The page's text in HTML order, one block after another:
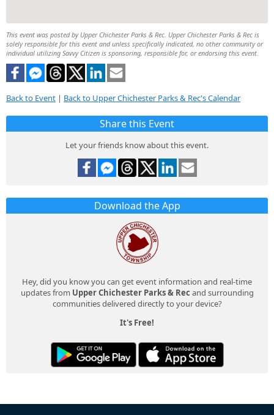
This event was posted by Upper Chichester Parks & Rec. Upper Chichester Parks & Rec is
solely responsible for this event and unless specifically indicated, no other community or
individual utilizing Savvy Citizen is sponsoring, responsible for, or endorsing this event.
Back to Event | Back to Upper Chichester Parks & Rec's Calendar
Share this Event
Let your friends know about this event.
Download the App
Hey, did you know you can get event information and real-time
updates from Upper Chichester Parks & Rec and surrounding
communities delivered directly to your device?
It's Free!